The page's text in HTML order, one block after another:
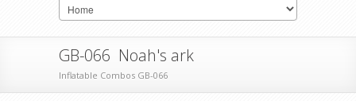
GB-066 Noah's ark
Inflatable Combos GB-066